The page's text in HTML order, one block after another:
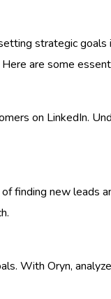
strategic goals
are some
on LinkedIn.
finding new leads
With Oryn,